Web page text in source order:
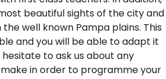
beautiful sights of the city and
well known Pampa plains. This
and you will be able to adapt it
to ask us about any
in order to programme your